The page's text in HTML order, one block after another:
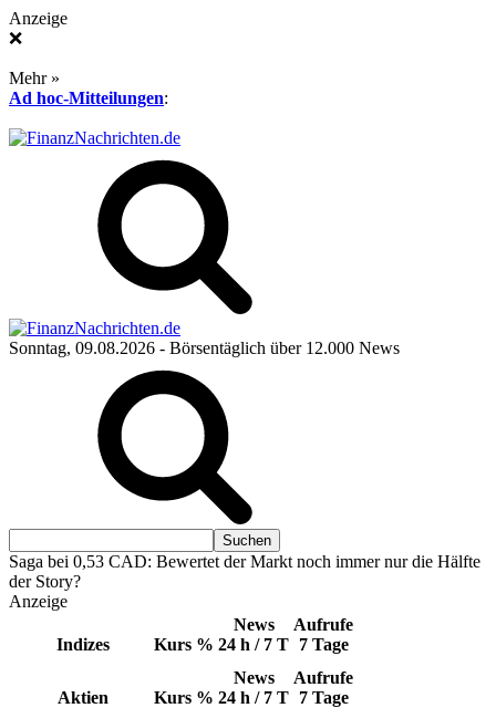
Anzeige
❌
Mehr »
Ad hoc-Mitteilungen:
Sonntag, 09.08.2026 - Börsentäglich über 12.000 News
Saga bei 0,53 CAD: Bewertet der Markt noch immer nur die Hälfte
der Story?
Anzeige
Indizes Kurs %
News
24 h / 7 T
Aufrufe
7 Tage
Aktien Kurs %
News
24 h / 7 T
Aufrufe
7 Tage